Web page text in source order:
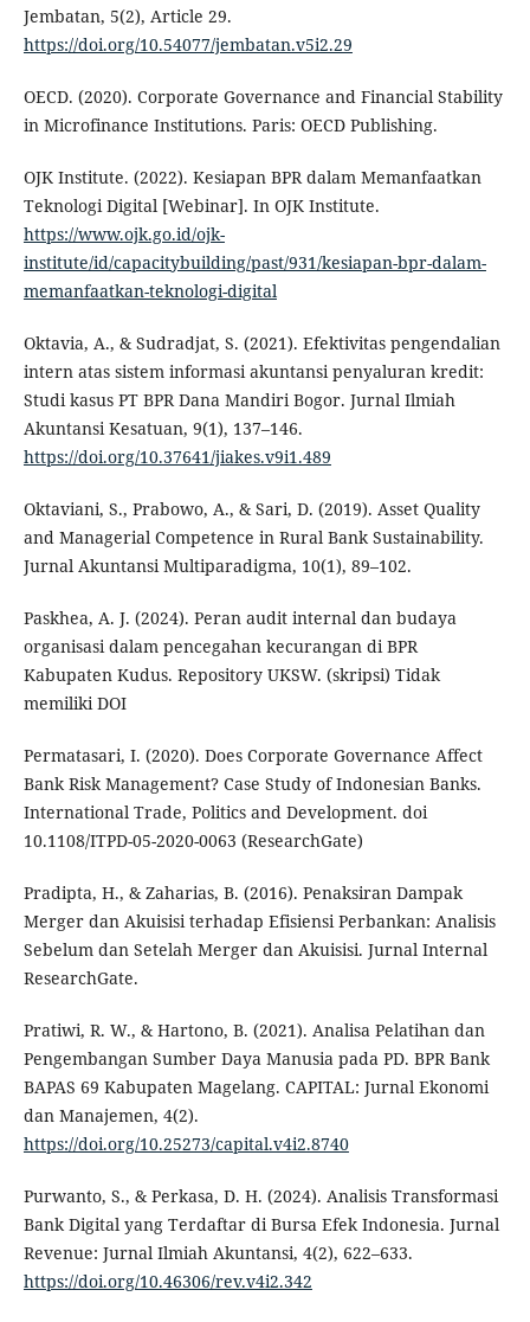
Jembatan, 5(2), Article 29.
https://doi.org/10.54077/jembatan.v5i2.29
OECD. (2020). Corporate Governance and Financial Stability
in Microfinance Institutions. Paris: OECD Publishing.
OJK Institute. (2022). Kesiapan BPR dalam Memanfaatkan
Teknologi Digital [Webinar]. In OJK Institute.
https://www.ojk.go.id/ojk-
institute/id/capacitybuilding/past/931/kesiapan-bpr-dalam-
memanfaatkan-teknologi-digital
Oktavia, A., & Sudradjat, S. (2021). Efektivitas pengendalian
intern atas sistem informasi akuntansi penyaluran kredit:
Studi kasus PT BPR Dana Mandiri Bogor. Jurnal Ilmiah
Akuntansi Kesatuan, 9(1), 137–146.
https://doi.org/10.37641/jiakes.v9i1.489
Oktaviani, S., Prabowo, A., & Sari, D. (2019). Asset Quality
and Managerial Competence in Rural Bank Sustainability.
Jurnal Akuntansi Multiparadigma, 10(1), 89–102.
Paskhea, A. J. (2024). Peran audit internal dan budaya
organisasi dalam pencegahan kecurangan di BPR
Kabupaten Kudus. Repository UKSW. (skripsi) Tidak
memiliki DOI
Permatasari, I. (2020). Does Corporate Governance Affect
Bank Risk Management? Case Study of Indonesian Banks.
International Trade, Politics and Development. doi
10.1108/ITPD-05-2020-0063 (ResearchGate)
Pradipta, H., & Zaharias, B. (2016). Penaksiran Dampak
Merger dan Akuisisi terhadap Efisiensi Perbankan: Analisis
Sebelum dan Setelah Merger dan Akuisisi. Jurnal Internal
ResearchGate.
Pratiwi, R. W., & Hartono, B. (2021). Analisa Pelatihan dan
Pengembangan Sumber Daya Manusia pada PD. BPR Bank
BAPAS 69 Kabupaten Magelang. CAPITAL: Jurnal Ekonomi
dan Manajemen, 4(2).
https://doi.org/10.25273/capital.v4i2.8740
Purwanto, S., & Perkasa, D. H. (2024). Analisis Transformasi
Bank Digital yang Terdaftar di Bursa Efek Indonesia. Jurnal
Revenue: Jurnal Ilmiah Akuntansi, 4(2), 622–633.
https://doi.org/10.46306/rev.v4i2.342